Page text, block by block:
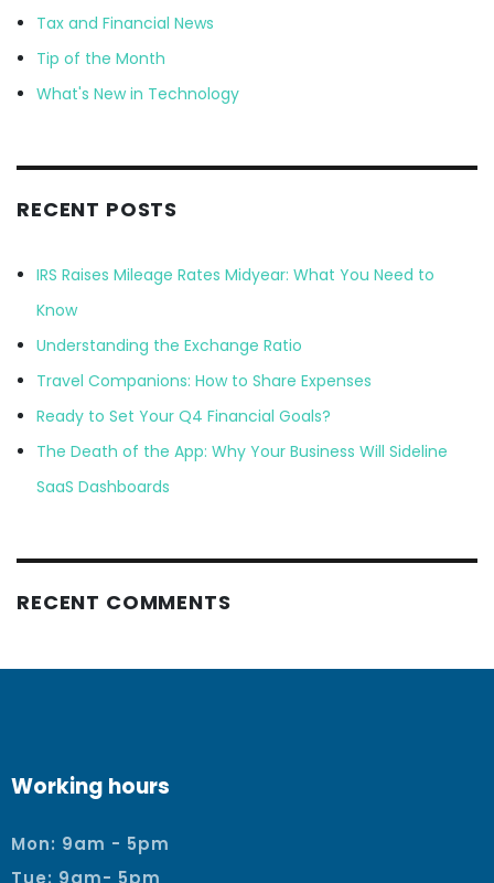
Tax and Financial News
Tip of the Month
What's New in Technology
RECENT POSTS
IRS Raises Mileage Rates Midyear: What You Need to
Know
Understanding the Exchange Ratio
Travel Companions: How to Share Expenses
Ready to Set Your Q4 Financial Goals?
The Death of the App: Why Your Business Will Sideline
SaaS Dashboards
RECENT COMMENTS
Working hours
Mon: 9am - 5pm
Tue: 9am- 5pm